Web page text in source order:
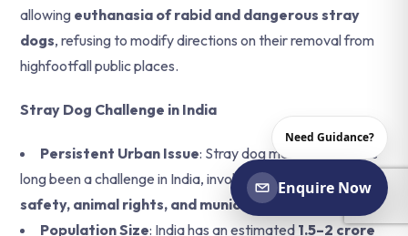
allowing euthanasia of rabid and dangerous stray
dogs, refusing to modify directions on their removal from
highfootfall public places.
Stray Dog Challenge in India
Persistent Urban Issue: Stray dog management has
long been a challenge in India, involving concerns ofpublic
safety, animal rights, and municipal governance
Population Size: India has an estimated 1.5–2 crore
Need Guidance?
Enquire Now